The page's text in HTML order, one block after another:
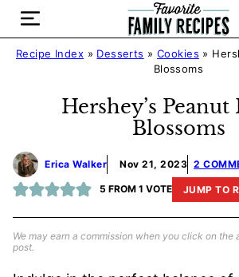
Skip
content
Recipe Index » Desserts »Cookies »
Blossoms
Hershey’s
Blossoms
Erica Walker Nov 21, 2023 2
5 FROM 1 VOTE JUMP TO
We may earn a commission when you click on the
post.